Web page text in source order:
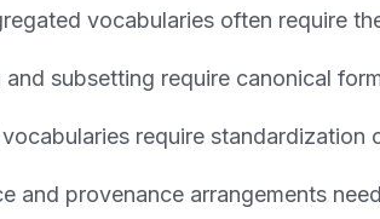
vocabularies often require
and subsetting require canonical
vocabularies require
and provenance arrangements